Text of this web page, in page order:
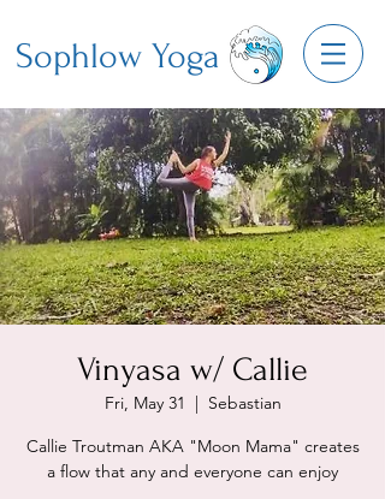
Sophlow Yoga
Vinyasa w/ Callie
Fri, May 31
  |
Sebastian
Callie Troutman AKA "Moon Mama" creates
a flow that any and everyone can enjoy